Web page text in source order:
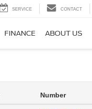
SERVICE CONTACT
FINANCE ABOUT US
Number